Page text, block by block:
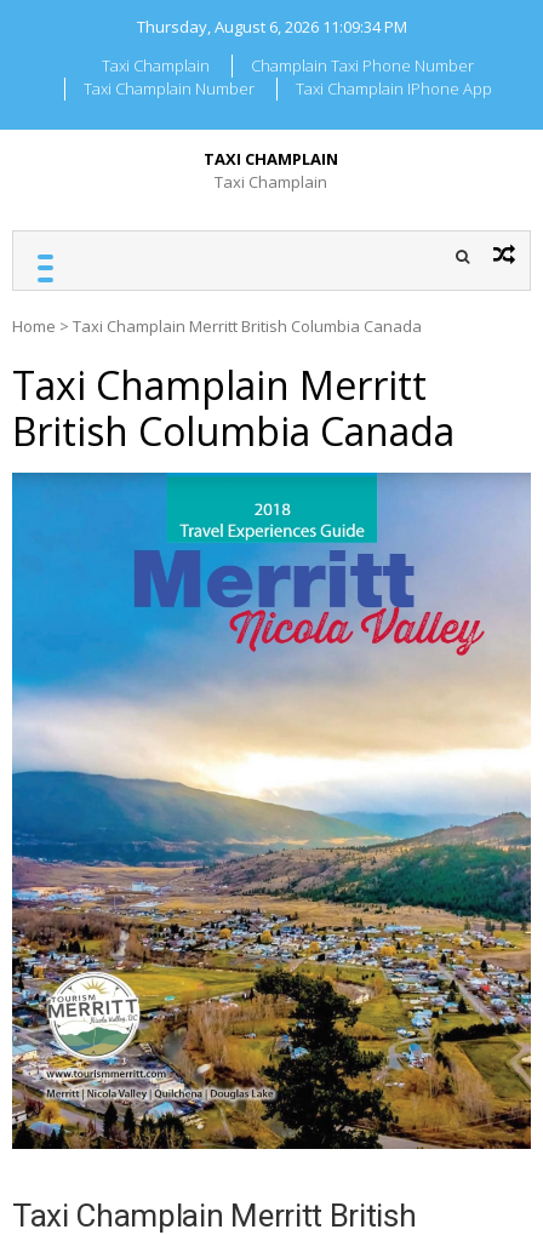
Thursday, August 6, 2026 11:09:34 PM
Taxi Champlain
Champlain Taxi Phone Number
Taxi Champlain Number
Taxi Champlain IPhone App
TAXI CHAMPLAIN
Taxi Champlain
Home > Taxi Champlain Merritt British Columbia Canada
Taxi Champlain Merritt
British Columbia Canada
Taxi Champlain Merritt British